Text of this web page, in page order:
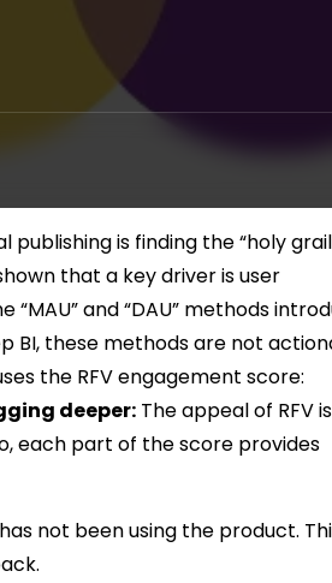
is finding the “holy
that a key driver is user
and “DAU” methods
BI, these methods are not
the RFV engagement score:
deeper: The appeal of RFV
each part of the score provides
not been using the product.